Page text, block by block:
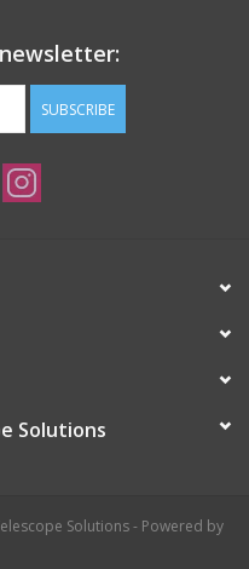
SUBSCRIBE
Solutions
Solutions - Powered by